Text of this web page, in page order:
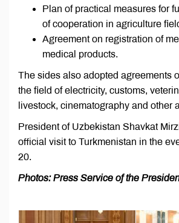
Plan of practical measures for
of cooperation in agriculture
Agreement on registration of
medical products.
The sides also adopted agreements
the field of electricity, customs,
livestock, cinematography and other
President of Uzbekistan Shavkat
official visit to Turkmenistan in the
20.
Photos: Press Service of the